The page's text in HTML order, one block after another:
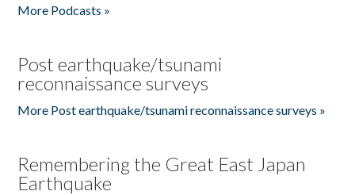
More Podcasts »
Post earthquake/tsunami
reconnaissance surveys
More Post earthquake/tsunami reconnaissance surveys »
Remembering the Great East Japan
Earthquake